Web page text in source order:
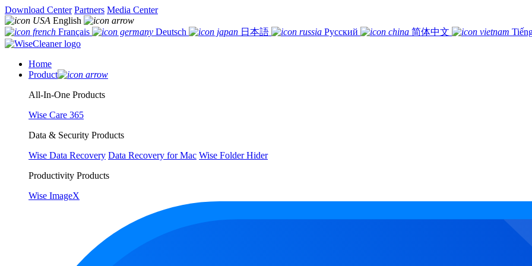
Download Center Partners Media Center
English
Français
Deutsch 日本語 Русский 简体中文
Home
Product
All-In-One Products
Wise Care 365
Data & Security Products
Wise Data Recovery Data Recovery for Mac Wise Folder Hider
Productivity Products
Wise ImageX